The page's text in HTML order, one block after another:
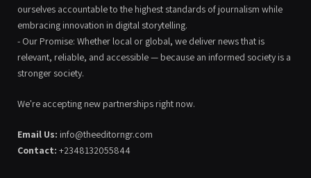
ourselves accountable to the highest standards of journalism while
embracing innovation in digital storytelling.
- Our Promise: Whether local or global, we deliver news that is
relevant, reliable, and accessible — because an informed society is a
stronger society.
We're accepting new partnerships right now.
Email Us: info@theeditorngr.com
Contact: +2348132055844